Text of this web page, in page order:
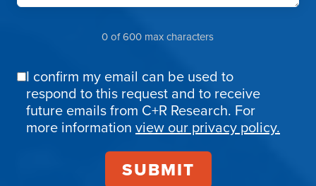
0 of 600 max characters
Email
Confirmation
I confirm my email can be used to
respond to this request and to receive
future emails from C+R Research. For
more information view our privacy policy.